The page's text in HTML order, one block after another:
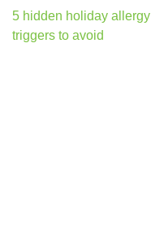
Post
navigation
5 hidden holiday allergy
triggers to avoid